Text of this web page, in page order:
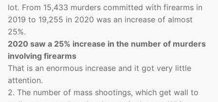
lot. From 15,433 murders committed with firearms in
2019 to 19,255 in 2020 was an increase of almost
25%.
2020 saw a 25% increase in the number of murders
involving firearms
That is an enormous increase and it got very little
attention.
2. The number of mass shootings, which get wall to